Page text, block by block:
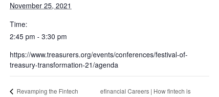
November 25, 2021
Time:
2:45 pm - 3:30 pm
https://www.treasurers.org/events/conferences/festival-of-
treasury-transformation-21/agenda
Revamping the Fintech
efinancial Careers | How fintech is